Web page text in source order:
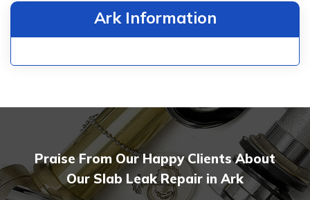
Ark Information
Praise From Our Happy Clients About
Our Slab Leak Repair in Ark